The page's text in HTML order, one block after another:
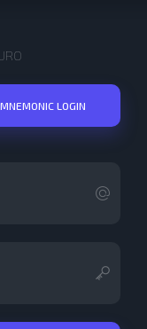
MNEMONIC LOGIN